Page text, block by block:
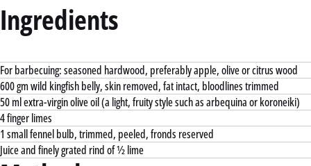
Ingredients
For barbecuing: seasoned hardwood, preferably apple, olive or citrus wood
600 gm wild kingfish belly, skin removed, fat intact, bloodlines trimmed
50 ml extra-virgin olive oil (a light, fruity style such as arbequina or koroneiki)
4 finger limes
1 small fennel bulb, trimmed, peeled, fronds reserved
Juice and finely grated rind of ½ lime